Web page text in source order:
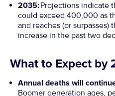
2035:Projections indicate
could exceed 400,000 as
and reaches (or
increase in the past two
What to Expect by
Annual deaths will
Boomer generation ages,